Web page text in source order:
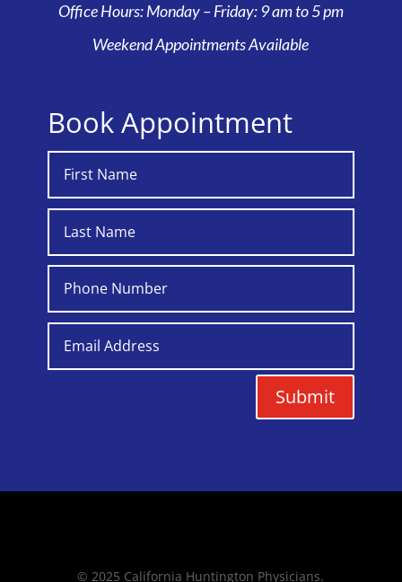
Office Hours: Monday – Friday: 9 am to 5 pm
Weekend Appointments Available
Book Appointment
Submit
© 2025 California Huntington Physicians.